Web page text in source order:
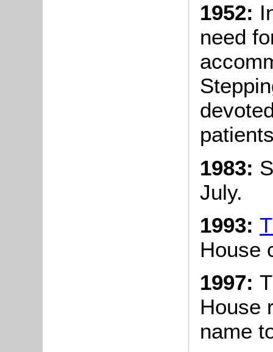
1952:
need
1983:
July.
1993:
House
1997:
House
name